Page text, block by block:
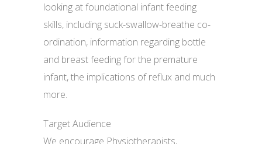
looking at foundational infant feeding
skills, including suck-swallow-breathe co-
ordination, information regarding bottle
and breast feeding for the premature
infant, the implications of reflux and much
more.
Target Audience
We encourage Physiotherapists,